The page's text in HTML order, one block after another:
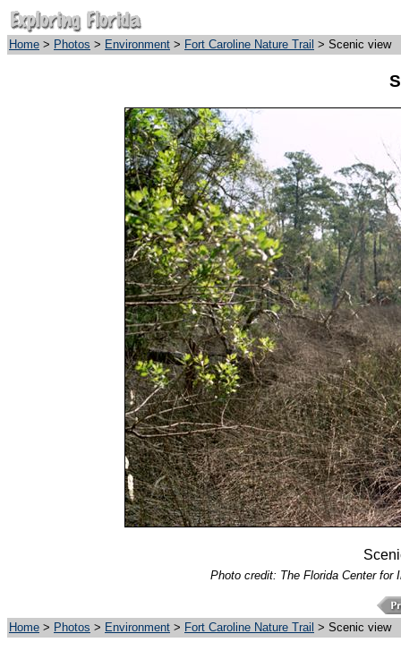
Home > Photos > Environment > Fort Caroline Nature Trail > Scenic view
Photo credit: The Florida Center for
Home > Photos > Environment > Fort Caroline Nature Trail > Scenic view